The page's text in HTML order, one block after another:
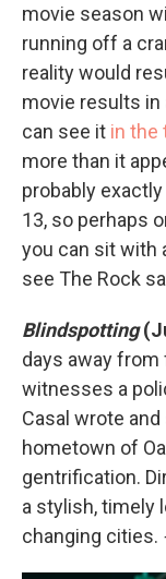
movie season
running off a
reality would
movie results in
can see it in the
more than it
probably
13, so perhaps
you can sit with
see The Rock
Blindspotting
days away
witnesses a
Casal wrote
hometown of
gentrification.
a stylish, timely
changing cities.